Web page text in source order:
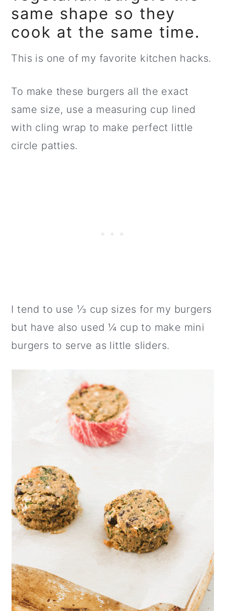
same shape so they
cook at the same time.
This is one of my favorite kitchen hacks.
To make these burgers all the exact
same size, use a measuring cup lined
with cling wrap to make perfect little
circle patties.
I tend to use ⅓ cup sizes for my burgers
but have also used ¼ cup to make mini
burgers to serve as little sliders.